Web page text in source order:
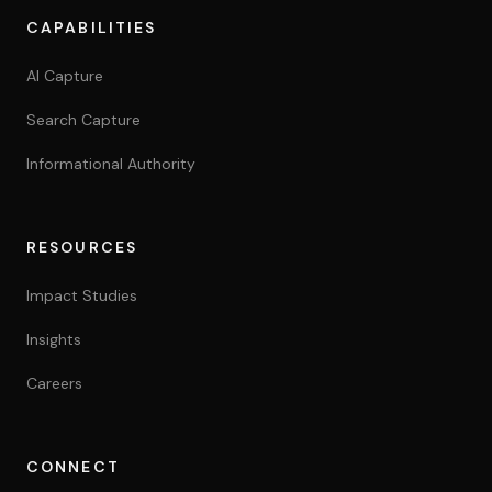
Yes. Positions compound over time and continue
Yes. Scope and feasibility assessed on a case-by-case
CAPABILITIES
AI Capture
Search Capture
Informational Authority
RESOURCES
Impact Studies
Insights
Careers
CONNECT